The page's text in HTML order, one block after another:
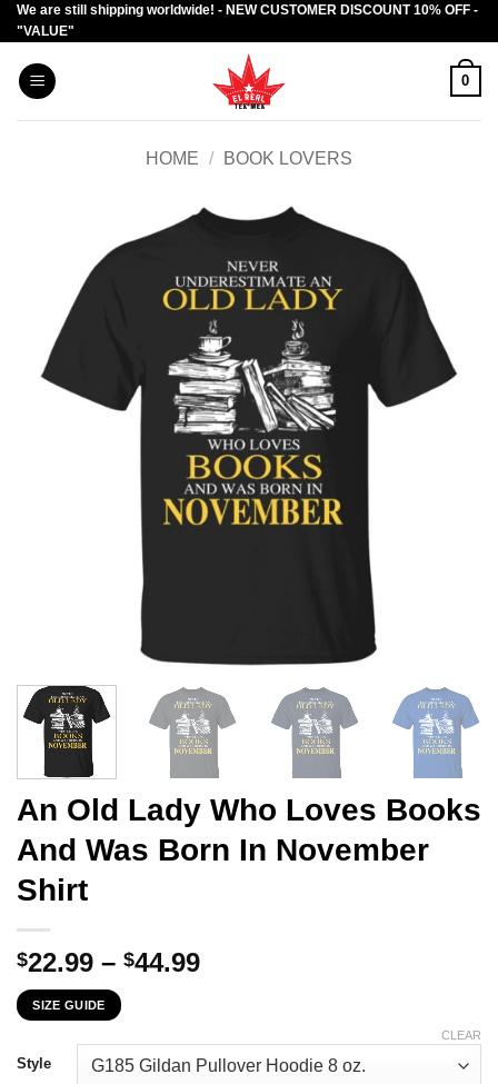
Skip
to
content
We are still shipping worldwide! - NEW CUSTOMER DISCOUNT 10% OFF -
"VALUE"
0
HOME / BOOK LOVERS
An Old Lady Who Loves Books
And Was Born In November
Shirt
$22.99 – $44.99Price
through
$44.99
SIZE GUIDE
Style
CLEAR